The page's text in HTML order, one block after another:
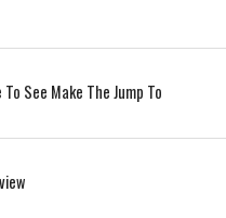
To See Make The Jump To